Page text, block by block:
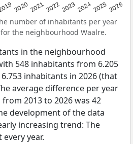
2020202120222023202420252026
number of inhabitants per year
for the neighbourhood Waalre.
in the neighbourhood
548 inhabitants from 6.205
inhabitants in 2026 (that
average difference per year
2013 to 2026 was 42
development of the data
increasing trend: The
year.